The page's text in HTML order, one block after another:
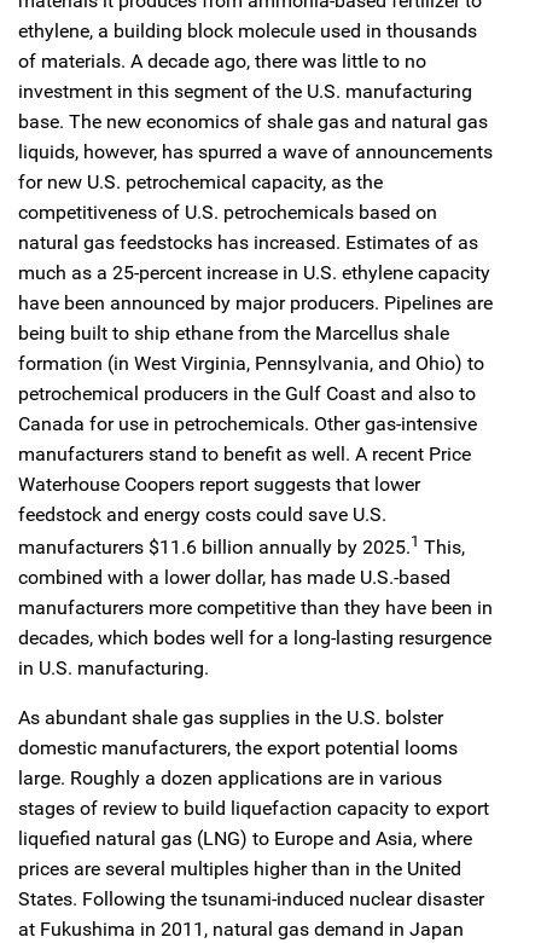
ethylene, a building block molecule used in thousands
of materials. A decade ago, there was little to no
investment in this segment of the U.S. manufacturing
base. The new economics of shale gas and natural gas
liquids, however, has spurred a wave of announcements
for new U.S. petrochemical capacity, as the
competitiveness of U.S. petrochemicals based on
natural gas feedstocks has increased. Estimates of as
much as a 25-percent increase in U.S. ethylene capacity
have been announced by major producers. Pipelines are
being built to ship ethane from the Marcellus shale
formation (in West Virginia, Pennsylvania, and Ohio) to
petrochemical producers in the Gulf Coast and also to
Canada for use in petrochemicals. Other gas-intensive
manufacturers stand to benefit as well. A recent Price
Waterhouse Coopers report suggests that lower
feedstock and energy costs could save U.S.
manufacturers $11.6 billion annually by 2025.1 This,
combined with a lower dollar, has made U.S.-based
manufacturers more competitive than they have been in
decades, which bodes well for a long-lasting resurgence
in U.S. manufacturing.
As abundant shale gas supplies in the U.S. bolster
domestic manufacturers, the export potential looms
large. Roughly a dozen applications are in various
stages of review to build liquefaction capacity to export
liquefied natural gas (LNG) to Europe and Asia, where
prices are several multiples higher than in the United
States. Following the tsunami-induced nuclear disaster
at Fukushima in 2011, natural gas demand in Japan